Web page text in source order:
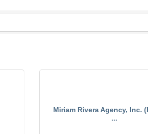
Miriam Rivera Agency, Inc.
...